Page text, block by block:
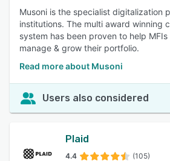
Musoni is the specialist digitalization
institutions. The multi award winning
system has been proven to help
manage & grow their portfolio.
Read more about Musoni
Users also considered
Plaid
4.4 (105)